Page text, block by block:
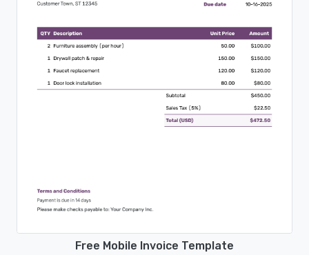
Free Mobile Invoice Template